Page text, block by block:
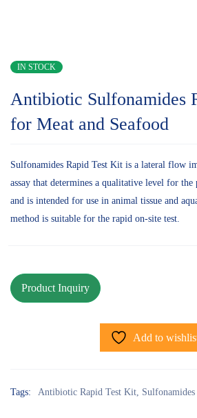
IN STOCK
Antibiotic Sulfonamides
for Meat and Seafood
Sulfonamides Rapid Test Kit is a lateral flow
assay that determines a qualitative level for the
and is intended for use in animal tissue and
method is suitable for the rapid on-site test.
Add to
Tags: Antibiotic Rapid Test Kit